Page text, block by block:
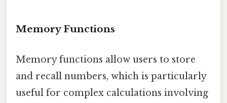
Memory Functions
Memory functions allow users to store
and recall numbers, which is particularly
useful for complex calculations involving